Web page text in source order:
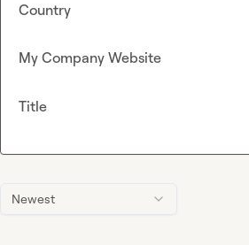
Newest
Country
My Company Website
Title